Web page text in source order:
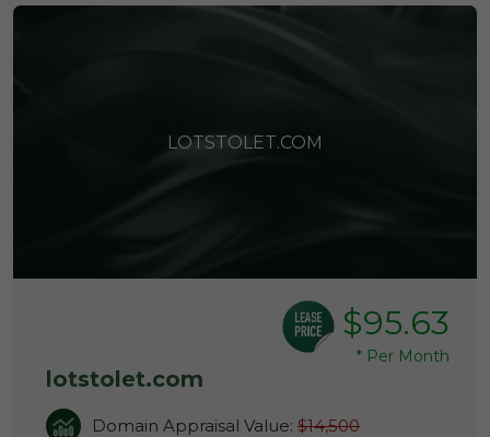
LOTSTOLET.COM
$95.63
* Per Month
lotstolet.com
Domain Appraisal Value: $14,500